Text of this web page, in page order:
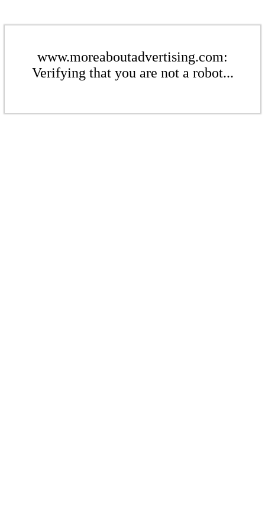
www.moreaboutadvertising.com:
Verifying that you are not a robot...